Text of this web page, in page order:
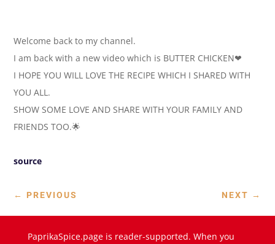
Welcome back to my channel.
I am back with a new video which is BUTTER CHICKEN❤
I HOPE YOU WILL LOVE THE RECIPE WHICH I SHARED WITH
YOU ALL.
SHOW SOME LOVE AND SHARE WITH YOUR FAMILY AND
FRIENDS TOO.🌟
source
← PREVIOUS NEXT →
PaprikaSpice.page is reader-supported. When you